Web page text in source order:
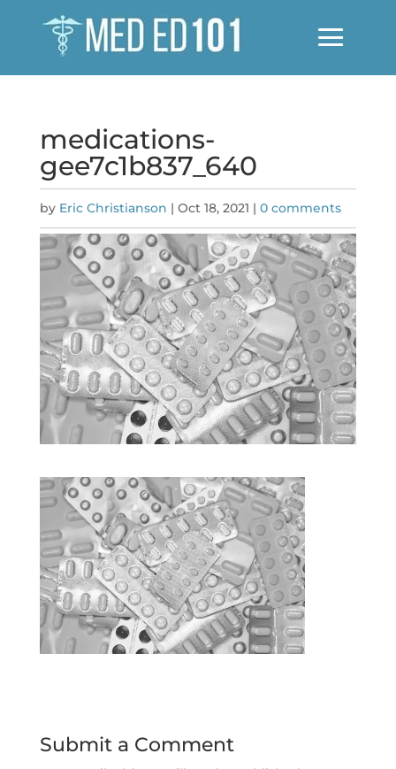
medications-
gee7c1b837_640
by Eric Christianson | Oct 18, 2021 | 0 comments
Submit a Comment